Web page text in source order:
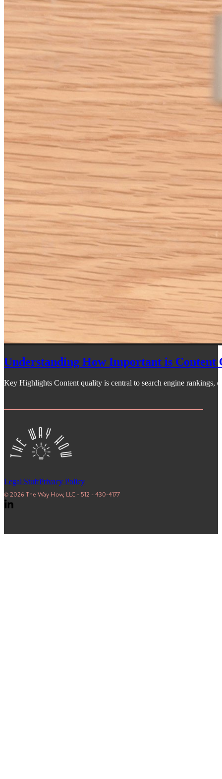
Understanding How Important is Content
Key Highlights Content quality is central to search engine rankings,
Legal StuffPrivacy Policy
© 2026 The Way How, LLC - 512 - 430-4177